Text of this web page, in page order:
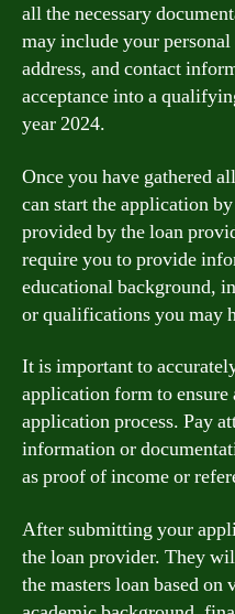
all the necessary
may include your
address, and contact
acceptance into a
year 2024.
Once you have gathered
can start the application
provided by the loan
require you to provide
educational background,
or qualifications you may
It is important to
application form to
application process. Pay
information or
as proof of income or
After submitting your
the loan provider. They
the masters loan based